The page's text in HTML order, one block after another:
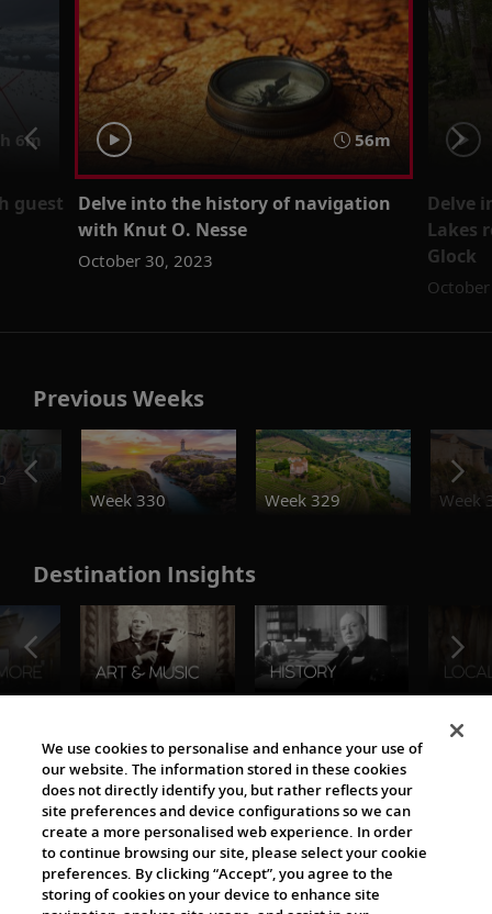
6m
guest
56m
Delve into the history of navigation
with Knut O. Nesse
October 30, 2023
Delve
Lakes
Glock
Previous Weeks
Week 330
Week 329 Week
Destination Insights
The Viking World
We use cookies to personalise and enhance your use of
our website. The information stored in these cookies
does not directly identify you, but rather reflects your
site preferences and device configurations so we can
create a more personalised web experience. In order
to continue browsing our site, please select your cookie
preferences. By clicking “Accept”, you agree to the
storing of cookies on your device to enhance site